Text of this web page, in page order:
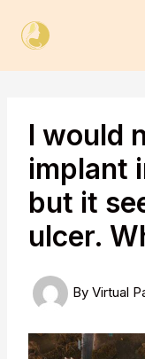
content
I would
implant
but it
ulcer.
ByVirtual